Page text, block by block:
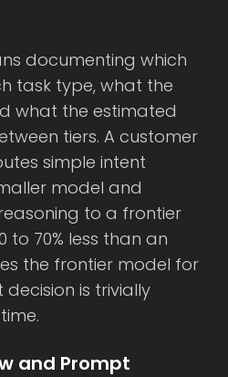
documenting which
task type, what the
what the estimated
tiers. A customer
simple intent
model and
to a frontier
70% less than an
the frontier model for
is trivially
and Prompt